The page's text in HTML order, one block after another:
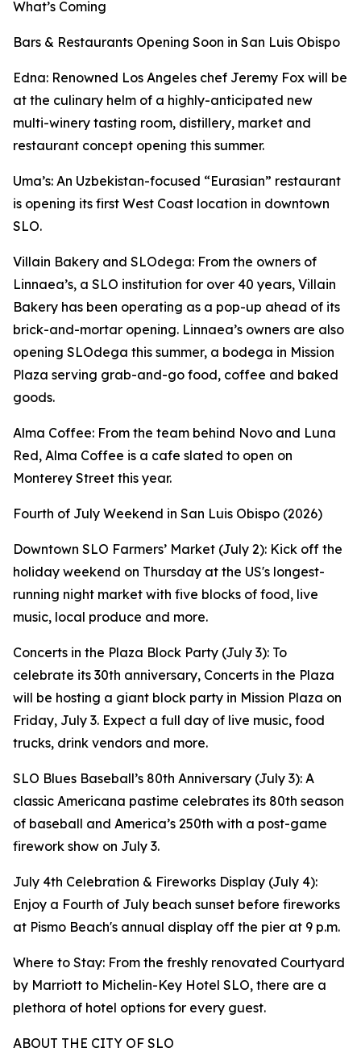
What’s Coming
Bars & Restaurants Opening Soon in San Luis Obispo
Edna: Renowned Los Angeles chef Jeremy Fox will be
at the culinary helm of a highly-anticipated new
multi-winery tasting room, distillery, market and
restaurant concept opening this summer.
Uma’s: An Uzbekistan-focused “Eurasian” restaurant
is opening its first West Coast location in downtown
SLO.
Villain Bakery and SLOdega: From the owners of
Linnaea’s, a SLO institution for over 40 years, Villain
Bakery has been operating as a pop-up ahead of its
brick-and-mortar opening. Linnaea’s owners are also
opening SLOdega this summer, a bodega in Mission
Plaza serving grab-and-go food, coffee and baked
goods.
Alma Coffee: From the team behind Novo and Luna
Red, Alma Coffee is a cafe slated to open on
Monterey Street this year.
Fourth of July Weekend in San Luis Obispo (2026)
Downtown SLO Farmers’ Market (July 2): Kick off the
holiday weekend on Thursday at the US's longest-
running night market with five blocks of food, live
music, local produce and more.
Concerts in the Plaza Block Party (July 3): To
celebrate its 30th anniversary, Concerts in the Plaza
will be hosting a giant block party in Mission Plaza on
Friday, July 3. Expect a full day of live music, food
trucks, drink vendors and more.
SLO Blues Baseball’s 80th Anniversary (July 3): A
classic Americana pastime celebrates its 80th season
of baseball and America’s 250th with a post-game
firework show on July 3.
July 4th Celebration & Fireworks Display (July 4):
Enjoy a Fourth of July beach sunset before fireworks
at Pismo Beach's annual display off the pier at 9 p.m.
Where to Stay: From the freshly renovated Courtyard
by Marriott to Michelin-Key Hotel SLO, there are a
plethora of hotel options for every guest.
ABOUT THE CITY OF SLO